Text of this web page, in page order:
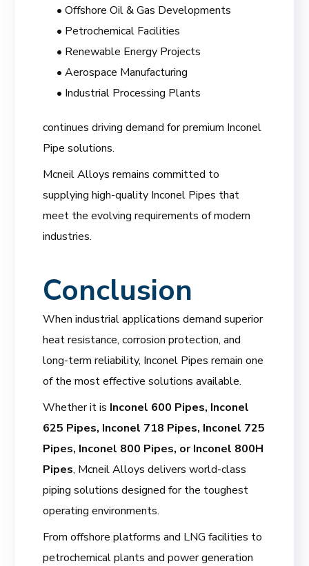
• Offshore Oil & Gas Developments
• Petrochemical Facilities
• Renewable Energy Projects
• Aerospace Manufacturing
• Industrial Processing Plants
continues driving demand for premium Inconel
Pipe solutions.
Mcneil Alloys remains committed to
supplying high-quality Inconel Pipes that
meet the evolving requirements of modern
industries.
Conclusion
When industrial applications demand superior
heat resistance, corrosion protection, and
long-term reliability, Inconel Pipes remain one
of the most effective solutions available.
Whether it is Inconel 600 Pipes, Inconel
625 Pipes, Inconel 718 Pipes, Inconel 725
Pipes, Inconel 800 Pipes, or Inconel 800H
Pipes, Mcneil Alloys delivers world-class
piping solutions designed for the toughest
operating environments.
From offshore platforms and LNG facilities to
petrochemical plants and power generation